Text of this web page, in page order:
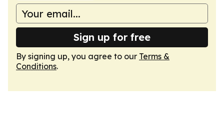
Sign up for free
By signing up, you agree to our Terms &
Conditions.